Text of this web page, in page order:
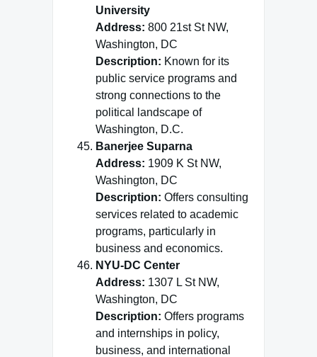
University
Address: 800 21st St NW,
Washington, DC
Description: Known for its
public service programs and
strong connections to the
political landscape of
Washington, D.C.
Banerjee Suparna
Address: 1909 K St NW,
Washington, DC
Description: Offers consulting
services related to academic
programs, particularly in
business and economics.
NYU-DC Center
Address: 1307 L St NW,
Washington, DC
Description: Offers programs
and internships in policy,
business, and international